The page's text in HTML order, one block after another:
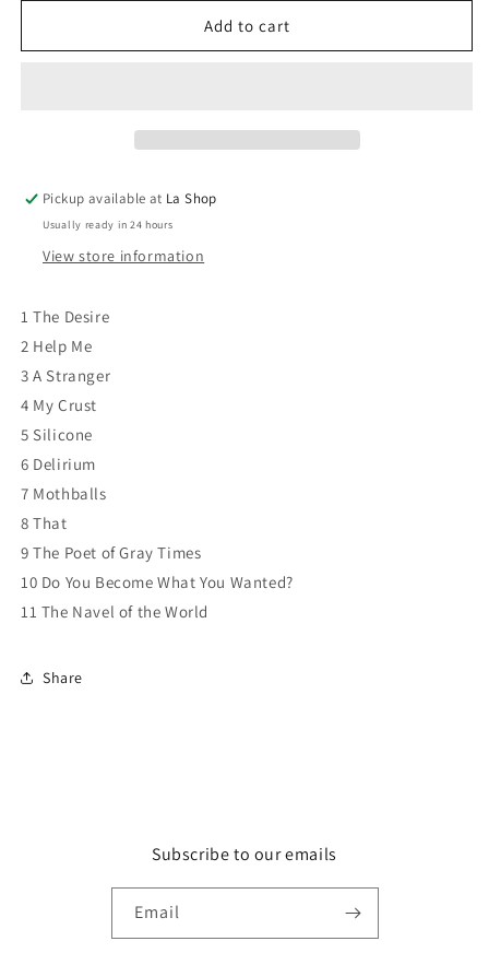
Boucher
Boucher
Add to cart
Pickup available at La Shop
Usually ready in 24 hours
View store information
1 The Desire
2 Help Me
3 A Stranger
4 My Crust
5 Silicone
6 Delirium
7 Mothballs
8 That
9 The Poet of Gray Times
10 Do You Become What You Wanted?
11 The Navel of the World
Share
Subscribe to our emails
Email